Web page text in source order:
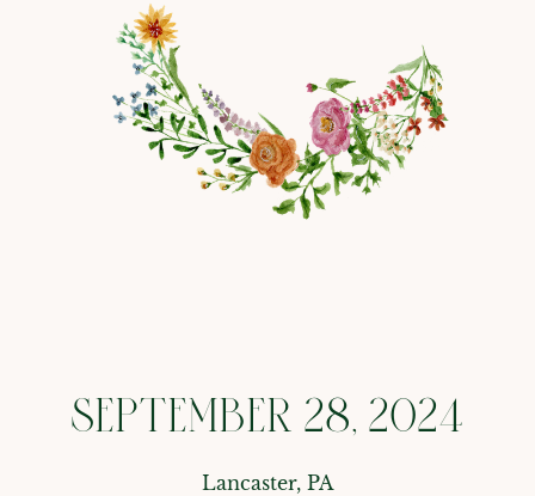
SEPTEMBER 28, 2024
Lancaster, PA